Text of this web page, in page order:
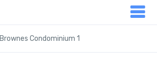
Brownes Condominium 1